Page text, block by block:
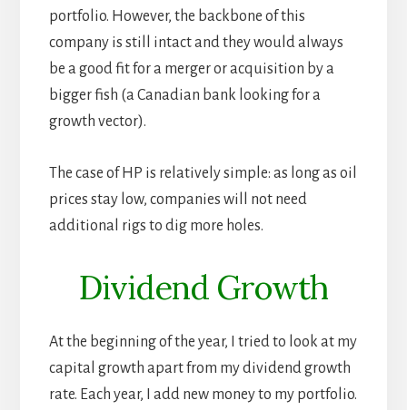
portfolio. However, the backbone of this
company is still intact and they would always
be a good fit for a merger or acquisition by a
bigger fish (a Canadian bank looking for a
growth vector).
The case of HP is relatively simple: as long as oil
prices stay low, companies will not need
additional rigs to dig more holes.
Dividend Growth
At the beginning of the year, I tried to look at my
capital growth apart from my dividend growth
rate. Each year, I add new money to my portfolio.